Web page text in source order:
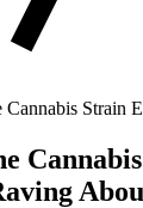
Strain